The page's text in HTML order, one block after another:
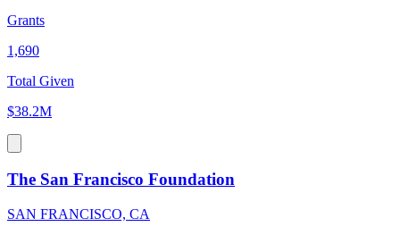
Grants
1,690
Total Given
$38.2M
The San Francisco Foundation
SAN FRANCISCO, CA